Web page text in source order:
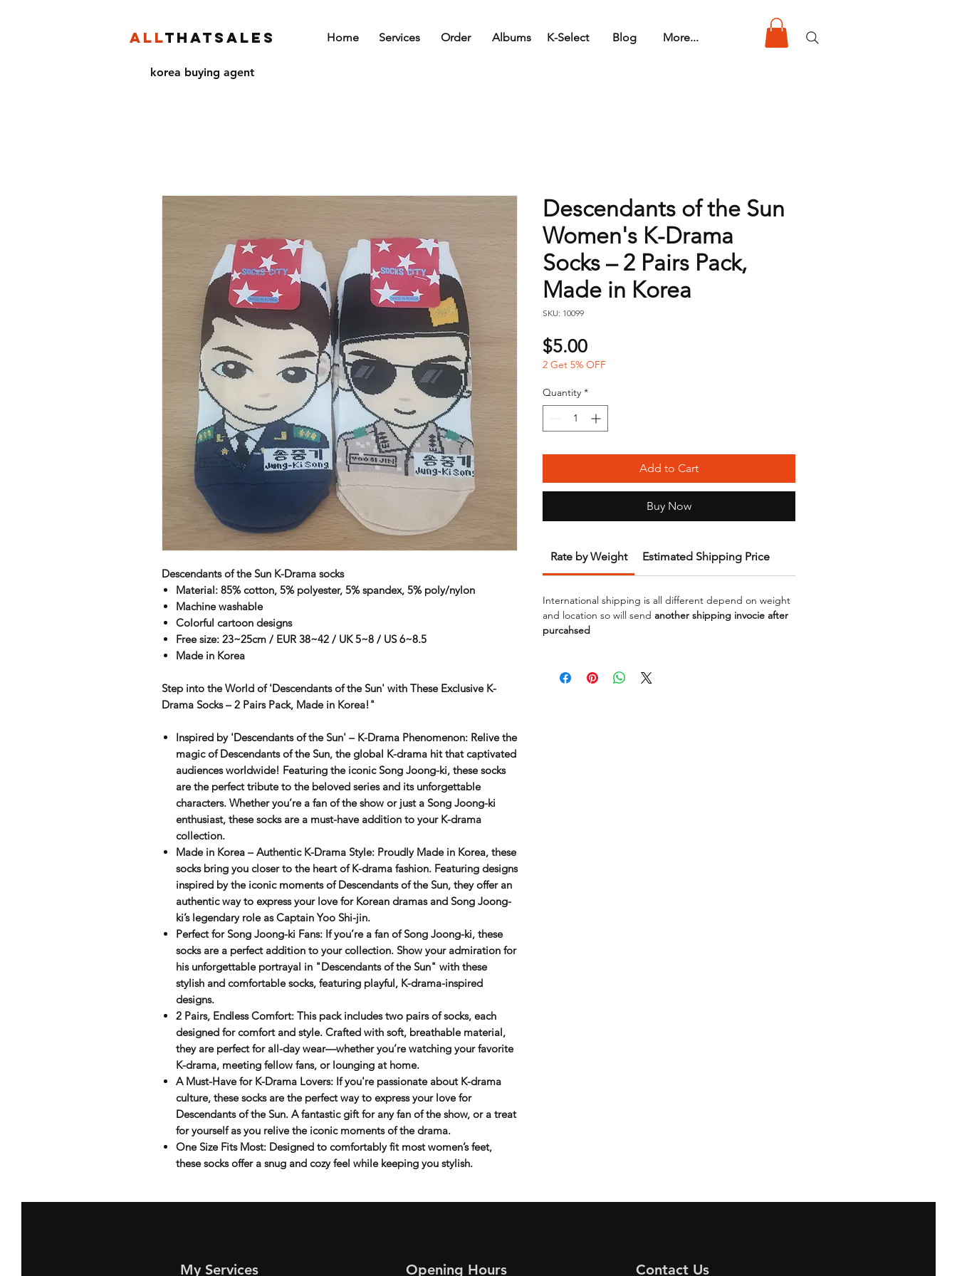
ALLTHATSALES Home Services Order Albums K-Select Blog More...
korea buying agent
Descendants of the Sun K-Drama socks
Material: 85% cotton, 5% polyester, 5% spandex, 5% poly/nylon
Machine washable
Colorful cartoon designs
Free size: 23~25cm / EUR 38~42 / UK 5~8 / US 6~8.5
Made in Korea
Step into the World of 'Descendants of the Sun' with These Exclusive K-
Drama Socks – 2 Pairs Pack, Made in Korea!"
Inspired by 'Descendants of the Sun' – K-Drama Phenomenon: Relive the
magic ofDescendants of the Sun, the global K-drama hit that captivated
audiences worldwide! Featuring the iconicSong Joong-ki, these socks
are the perfect tribute to the beloved series and its unforgettable
characters. Whether you’re a fan of the show or just a Song Joong-ki
enthusiast, these socks are a must-have addition to your K-drama
collection.
Made in Korea – Authentic K-Drama Style: Proudly Made in Korea, these
socks bring you closer to the heart of K-drama fashion. Featuring designs
inspired by the iconic moments ofDescendants of the Sun, they offer an
authentic way to express your love for Korean dramas and Song Joong-
ki’s legendary role as Captain Yoo Shi-jin.
Perfect for Song Joong-ki Fans: If you’re a fan ofSong Joong-ki, these
socks are a perfect addition to your collection. Show your admiration for
his unforgettable portrayal in "Descendants of the Sun" with these
stylish and comfortable socks, featuring playful, K-drama-inspired
designs.
2 Pairs, Endless Comfort: This pack includestwo pairsof socks, each
designed for comfort and style. Crafted with soft, breathable material,
they are perfect for all-day wear—whether you’re watching your favorite
K-drama, meeting fellow fans, or lounging at home.
A Must-Have for K-Drama Lovers: If you're passionate about K-drama
culture, these socks are the perfect way to express your love for
Descendants of the Sun. A fantastic gift for any fan of the show, or a treat
for yourself as you relive the iconic moments of the drama.
One Size Fits Most: Designed to comfortably fit most women’s feet,
these socks offer a snug and cozy feel while keeping you stylish.
Descendants of the Sun
Women's K-Drama
Socks – 2 Pairs Pack,
Made in Korea
SKU: 10099
$5.00Price
2 Get 5% OFF
Quantity *
Add to Cart
Buy Now
Rate by Weight Estimated Shipping Price
International shipping is all different depend on weight
and location so will send another shipping invocie after
purcahsed
My Services Opening Hours Contact Us